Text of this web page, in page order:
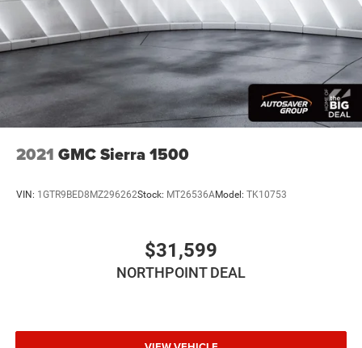
2021 GMC Sierra 1500
VIN: 1GTR9BED8MZ296262Stock: MT26536AModel: TK10753
$31,599
NORTHPOINT DEAL